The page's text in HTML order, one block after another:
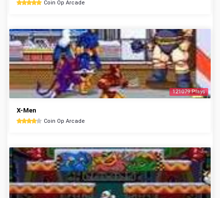
Coin Op Arcade
121079 Plays
X-Men
Coin Op Arcade